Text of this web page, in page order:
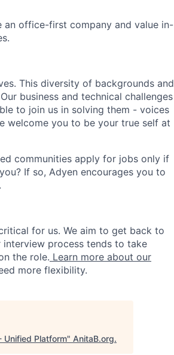
an office-first company and value in-
This diversity of backgrounds and
business and technical challenges
to join us in solving them - voices
welcome you to be your true self at
communities apply for jobs only if
If so, Adyen encourages you to
for us. We aim to get back to
process tends to take
the role. Learn more about our
more flexibility.
Unified Platform" AnitaB.org.